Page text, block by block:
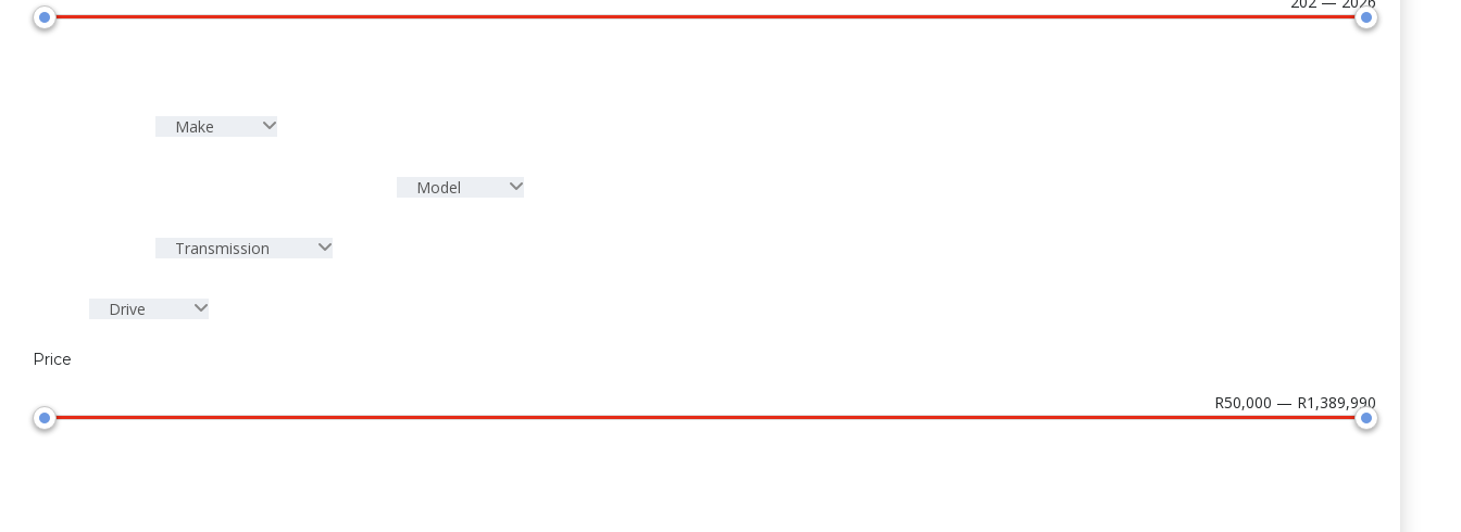
Make
Model
Transmission
Drive
Price
R50,000 — R1,389,990